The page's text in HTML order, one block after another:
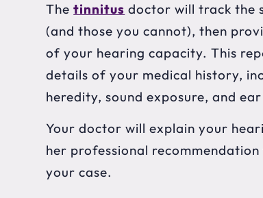
Thetinnitus doctor will track the
(and those you cannot), then
of your hearing capacity. This
details of your medical history,
heredity, sound exposure, and
Your doctor will explain your
her professional
your case.